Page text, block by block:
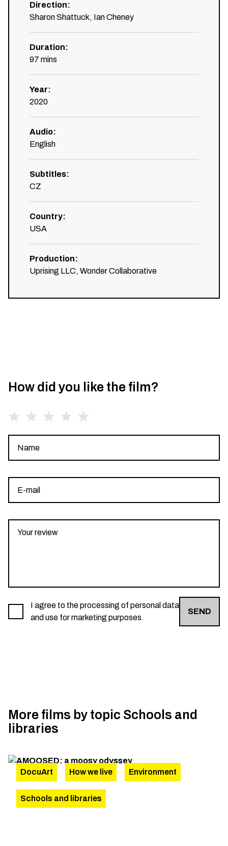
Direction:
Sharon Shattuck, Ian Cheney
Duration:
97 mins
Year:
2020
Audio:
English
Subtitles:
CZ
Country:
USA
Production:
Uprising LLC, Wonder Collaborative
How did you like the film?
I agree to the processing of personal data
and use for marketing purposes.
SEND
More films by topic Schools and
libraries
DocuArt How we live Environment
Schools and libraries